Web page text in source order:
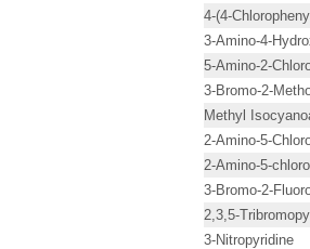
4-(4-
3-Amino-4-
5-Amino-2-
3-Bromo-2-
Methyl
2-Amino-5-
2-Amino-5-
3-Bromo-2-
2,3,5-
3-Nitropyridine